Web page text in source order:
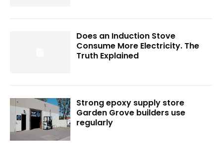
Does an Induction Stove
Consume More Electricity. The
Truth Explained
Strong epoxy supply store
Garden Grove builders use
regularly